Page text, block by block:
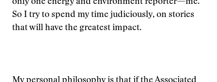
only one energy and environment reporter—me.
So I try to spend my time judiciously, on stories
that will have the greatest impact.